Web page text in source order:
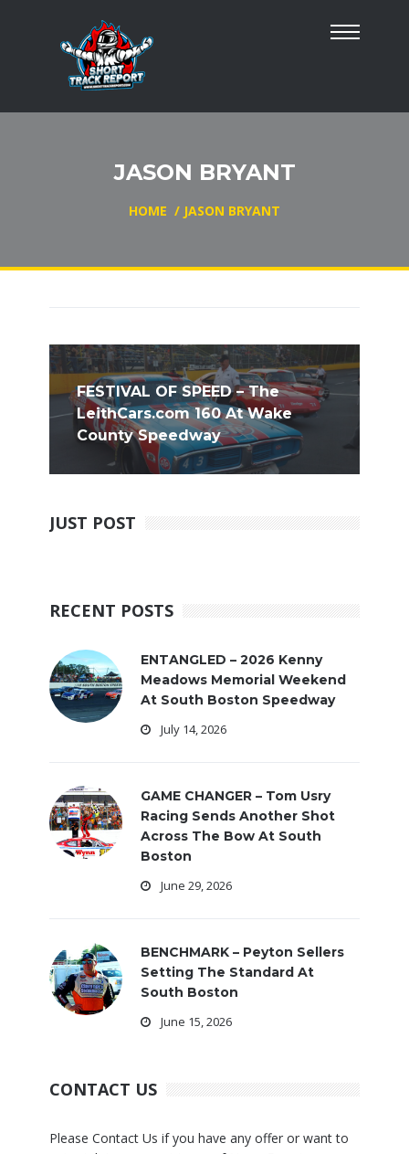
JASON BRYANT
HOME / JASON BRYANT
FESTIVAL OF SPEED – The
LeithCars.com 160 At Wake
County Speedway
JUST POST
RECENT POSTS
ENTANGLED – 2026 Kenny
Meadows Memorial Weekend
At South Boston Speedway
July 14, 2026
GAME CHANGER – Tom Usry
Racing Sends Another Shot
Across The Bow At South
Boston
June 29, 2026
BENCHMARK – Peyton Sellers
Setting The Standard At
South Boston
June 15, 2026
CONTACT US
Please Contact Us if you have any offer or want to